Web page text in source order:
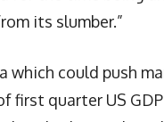
its slumber.”
which could push
first quarter US